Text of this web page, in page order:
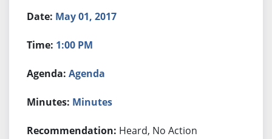
May 01, 2017
1:00 PM
Agenda
Minutes
Heard, No Action